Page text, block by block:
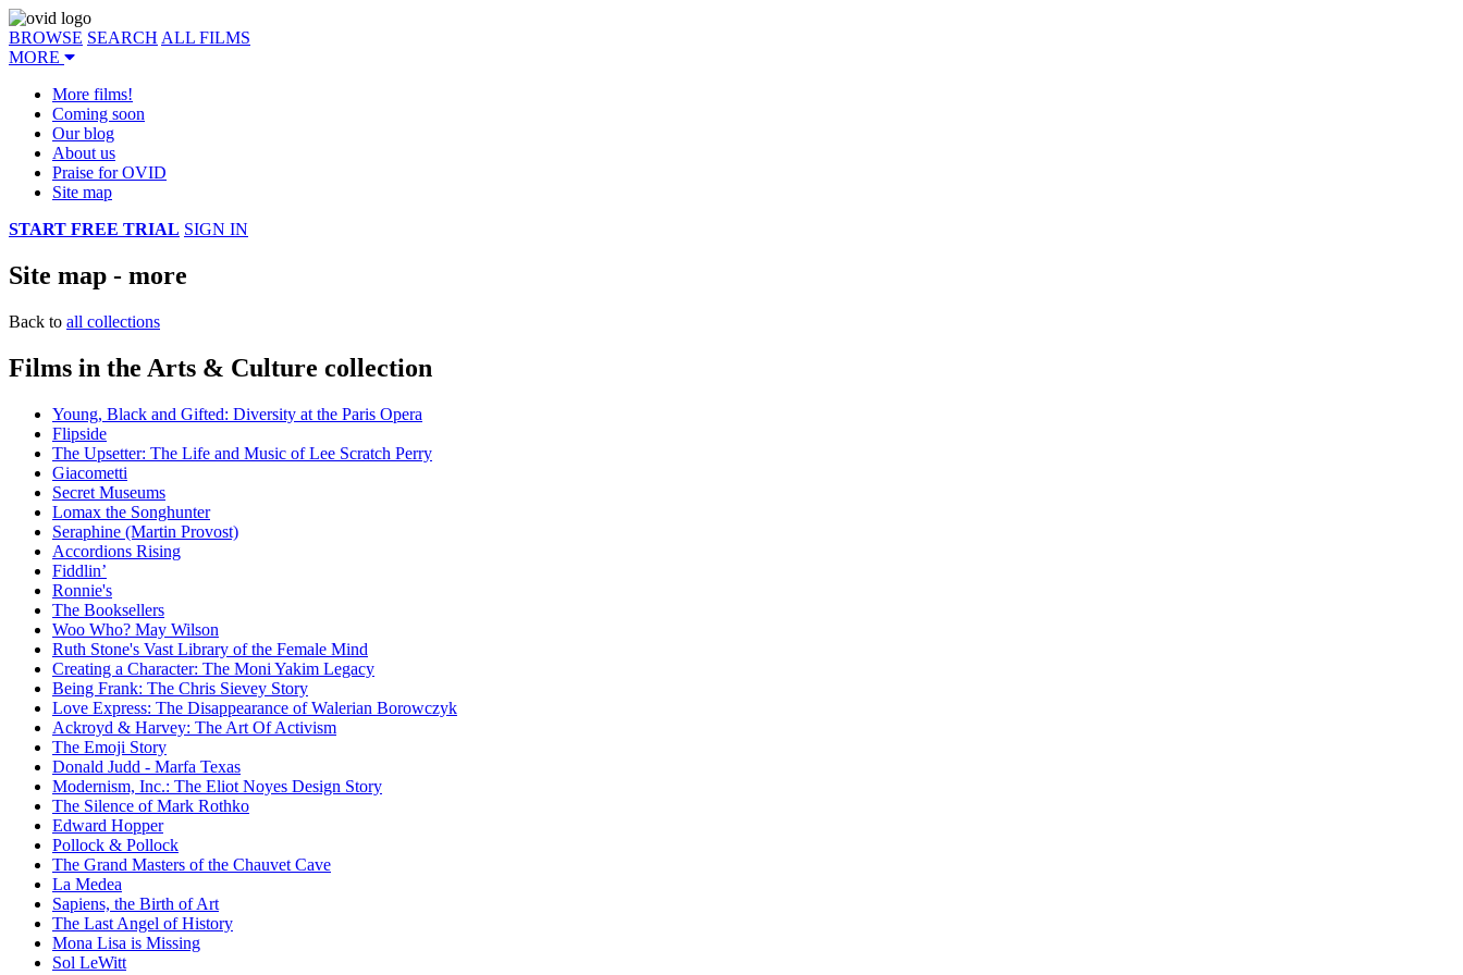
BROWSE SEARCH ALL FILMS
MORE
More films!
Coming soon
Our blog
About us
Praise for OVID
Site map
START FREE TRIAL SIGN IN
Site map - more
Back to all collections
Films in the Arts & Culture collection
Young, Black and Gifted: Diversity at the Paris Opera
Flipside
The Upsetter: The Life and Music of Lee Scratch Perry
Giacometti
Secret Museums
Lomax the Songhunter
Seraphine (Martin Provost)
Accordions Rising
Fiddlin’
Ronnie's
The Booksellers
Woo Who? May Wilson
Ruth Stone's Vast Library of the Female Mind
Creating a Character: The Moni Yakim Legacy
Being Frank: The Chris Sievey Story
Love Express: The Disappearance of Walerian Borowczyk
Ackroyd & Harvey: The Art Of Activism
The Emoji Story
Donald Judd - Marfa Texas
Modernism, Inc.: The Eliot Noyes Design Story
The Silence of Mark Rothko
Edward Hopper
Pollock & Pollock
The Grand Masters of the Chauvet Cave
La Medea
Sapiens, the Birth of Art
The Last Angel of History
Mona Lisa is Missing
Sol LeWitt